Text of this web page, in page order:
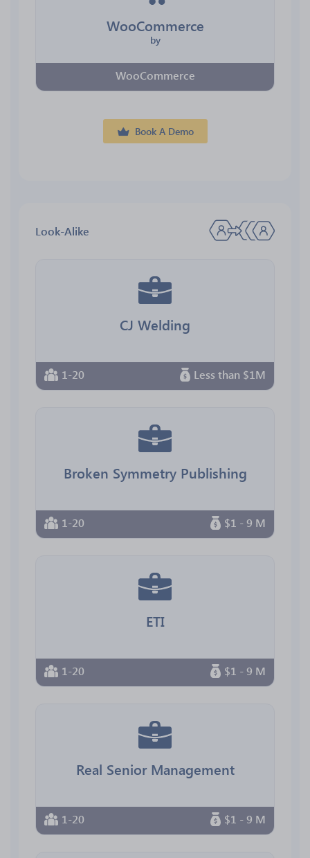
WooCommerce
by
WooCommerce
Book A Demo
Look-Alike
CJ Welding
1-20 Less than $1M
Broken Symmetry Publishing
1-20 $1 - 9 M
ETI
1-20 $1 - 9 M
Real Senior Management
1-20 $1 - 9 M